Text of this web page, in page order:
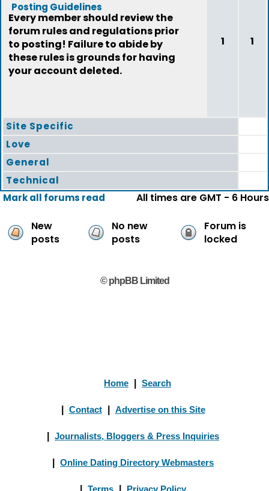
Posting Guidelines
Every member should review the
forum rules and regulations prior
to posting! Failure to abide by
these rules is grounds for having
your account deleted.
1 1
Site Specific
Love
General
Technical
Mark all forums read
All times are GMT - 6 Hours
New
posts
No new
posts
Forum is
locked
© phpBB Limited
Home Search
Contact Advertise on this Site
Journalists, Bloggers & Press Inquiries
Online Dating Directory Webmasters
Terms Privacy Policy